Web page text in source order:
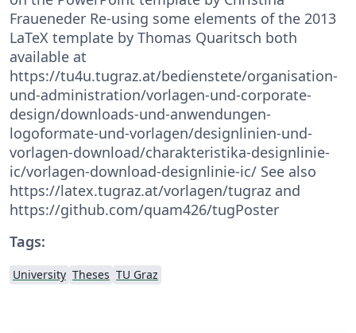
Fraueneder Re-using some elements of the 2013
LaTeX template by Thomas Quaritsch both
available at
https://tu4u.tugraz.at/bedienstete/organisation-
und-administration/vorlagen-und-corporate-
design/downloads-und-anwendungen-
logoformate-und-vorlagen/designlinien-und-
vorlagen-download/charakteristika-designlinie-
ic/vorlagen-download-designlinie-ic/ See also
https://latex.tugraz.at/vorlagen/tugraz and
https://github.com/quam426/tugPoster
Tags:
University Theses TU Graz